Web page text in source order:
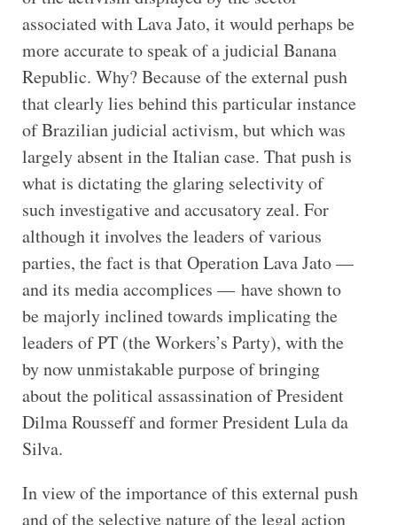
associated with Lava Jato, it would perhaps be
more accurate to speak of a judicial Banana
Republic. Why? Because of the external push
that clearly lies behind this particular instance
of Brazilian judicial activism, but which was
largely absent in the Italian case. That push is
what is dictating the glaring selectivity of
such investigative and accusatory zeal. For
although it involves the leaders of various
parties, the fact is that Operation Lava Jato —
and its media accomplices — have shown to
be majorly inclined towards implicating the
leaders of PT (the Workers’s Party), with the
by now unmistakable purpose of bringing
about the political assassination of President
Dilma Rousseff and former President Lula da
Silva.
In view of the importance of this external push
and of the selective nature of the legal action